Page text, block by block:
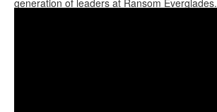
generation of leaders at Ransom Everglades.